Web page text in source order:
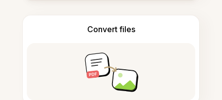
Convert files